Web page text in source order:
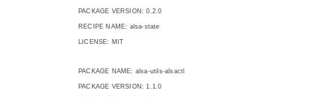
PACKAGE VERSION: 0.2.0
RECIPE NAME: alsa-state
LICENSE: MIT
PACKAGE NAME: alsa-utils-alsactl
PACKAGE VERSION: 1.1.0